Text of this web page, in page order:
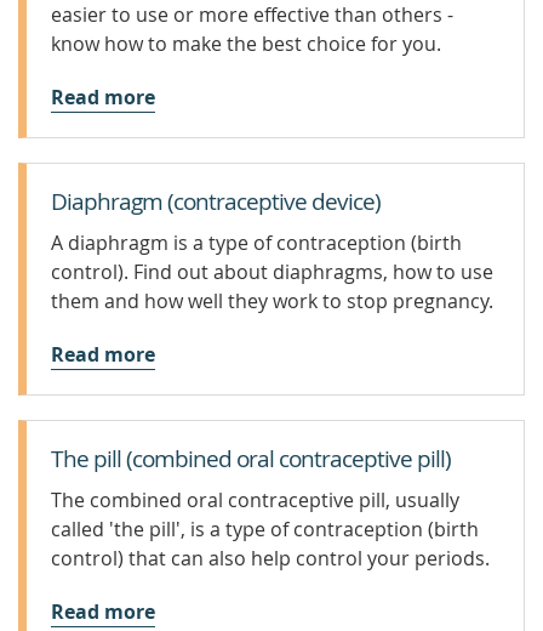
easier to use or more effective than others -
know how to make the best choice for you.
Read more
Diaphragm (contraceptive device)
A diaphragm is a type of contraception (birth
control). Find out about diaphragms, how to use
them and how well they work to stop pregnancy.
Read more
The pill (combined oral contraceptive pill)
The combined oral contraceptive pill, usually
called 'the pill', is a type of contraception (birth
control) that can also help control your periods.
Read more